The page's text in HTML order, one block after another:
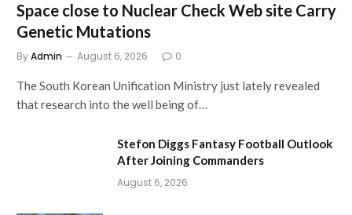
Space close to Nuclear Check Web site Carry
Genetic Mutations
ByAdmin August 6, 2026 0
The South Korean Unification Ministry just lately revealed
that research into the well being of…
Stefon Diggs Fantasy Football Outlook
After Joining Commanders
August 6, 2026